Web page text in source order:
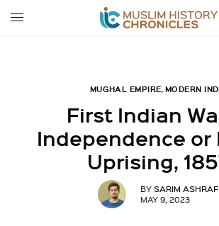
MUGHAL EMPIRE, MODERN
First Indian
Independence or
Uprising,
BY SARIM
MAY 9, 2023